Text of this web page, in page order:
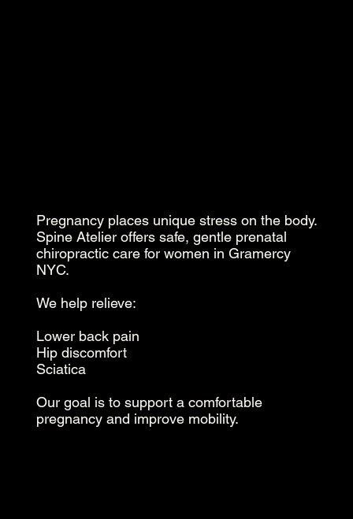
Pregnancy places unique stress on the body.
Spine Atelier offers safe, gentle prenatal
chiropractic care for women in Gramercy
NYC.
We help relieve:
Lower back pain
Hip discomfort
Sciatica
Our goal is to support a comfortable
pregnancy and improve mobility.